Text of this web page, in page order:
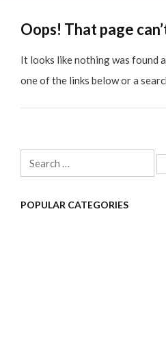
Oops! That page
It looks like nothing was found
one of the links below or a
Search
for:
POPULAR CATEGORIES